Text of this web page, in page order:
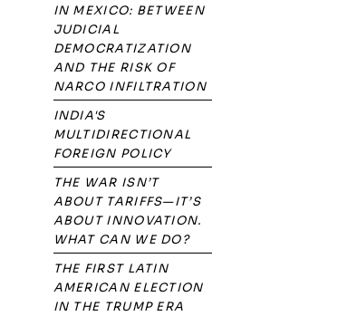
IN MEXICO: BETWEEN
JUDICIAL
DEMOCRATIZATION
AND THE RISK OF
NARCO INFILTRATION
INDIA'S
MULTIDIRECTIONAL
FOREIGN POLICY
THE WAR ISN’T
ABOUT TARIFFS—IT’S
ABOUT INNOVATION.
WHAT CAN WE DO?
THE FIRST LATIN
AMERICAN ELECTION
IN THE TRUMP ERA